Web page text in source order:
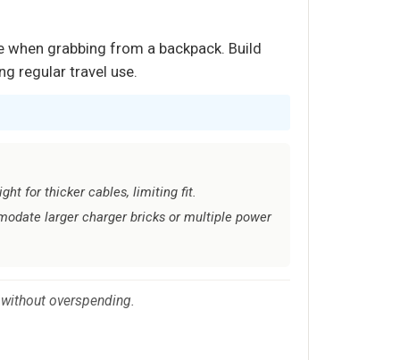
grabbing from a backpack. Build
regular travel use.
for thicker cables, limiting fit.
larger charger bricks or multiple power
overspending.